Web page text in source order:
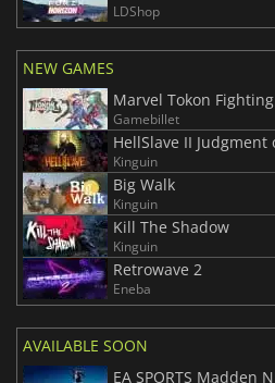
LDShop
NEW GAMES
Marvel Tokon
Gamebillet
HellSlave II
Kinguin
Big Walk
Kinguin
Kill The Shadow
Kinguin
Retrowave 2
Eneba
AVAILABLE SOON
EA SPORTS Madden